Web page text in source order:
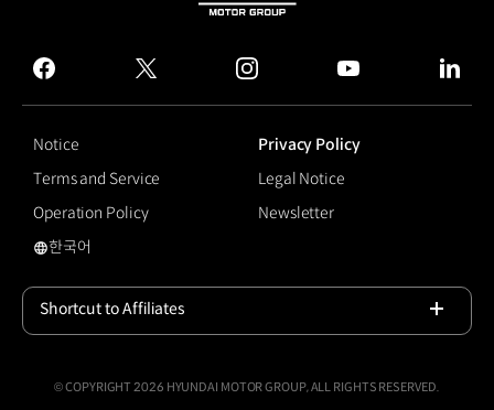
HYUNDAI
GROUP
facebook
twitter instagram
Notice
Privacy Policy
Terms and Service
Legal Notice
Operation Policy
Newsletter
#For our Planet
한국어
Shortcut to Affiliates
© COPYRIGHT 2026 HYUNDAI MOTOR GROUP, ALL RIGHTS RESERVED.